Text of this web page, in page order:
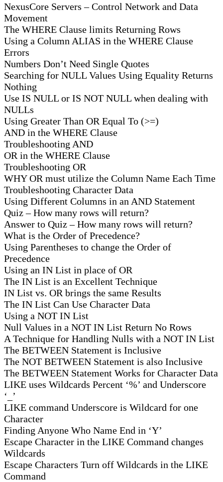
NexusCore Servers – Control Network and Data
Movement
The WHERE Clause limits Returning Rows
Using a Column ALIAS in the WHERE Clause
Errors
Numbers Don’t Need Single Quotes
Searching for NULL Values Using Equality Returns
Nothing
Use IS NULL or IS NOT NULL when dealing with
NULLs
Using Greater Than OR Equal To (>=)
AND in the WHERE Clause
Troubleshooting AND
OR in the WHERE Clause
Troubleshooting OR
WHY OR must utilize the Column Name Each Time
Troubleshooting Character Data
Using Different Columns in an AND Statement
Quiz – How many rows will return?
Answer to Quiz – How many rows will return?
What is the Order of Precedence?
Using Parentheses to change the Order of
Precedence
Using an IN List in place of OR
The IN List is an Excellent Technique
IN List vs. OR brings the same Results
The IN List Can Use Character Data
Using a NOT IN List
Null Values in a NOT IN List Return No Rows
A Technique for Handling Nulls with a NOT IN List
The BETWEEN Statement is Inclusive
The NOT BETWEEN Statement is also Inclusive
The BETWEEN Statement Works for Character Data
LIKE uses Wildcards Percent ‘%’ and Underscore
‘_’
LIKE command Underscore is Wildcard for one
Character
Finding Anyone Who Name End in ‘Y’
Escape Character in the LIKE Command changes
Wildcards
Escape Characters Turn off Wildcards in the LIKE
Command